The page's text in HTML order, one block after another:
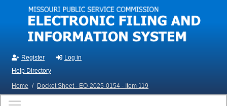
Skip to main content
Register
Log in
Help Directory
Home / Docket Sheet - EO-2025-0154 - Item 119